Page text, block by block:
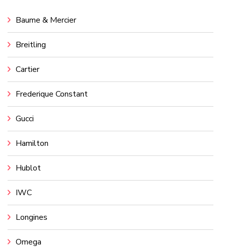
Baume & Mercier
Breitling
Cartier
Frederique Constant
Gucci
Hamilton
Hublot
IWC
Longines
Omega